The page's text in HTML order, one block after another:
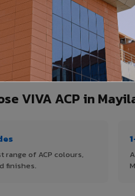
and vary by shade, finish,
Mayiladuthurai project
VIVA ACP in
range of ACP colours,
finishes.